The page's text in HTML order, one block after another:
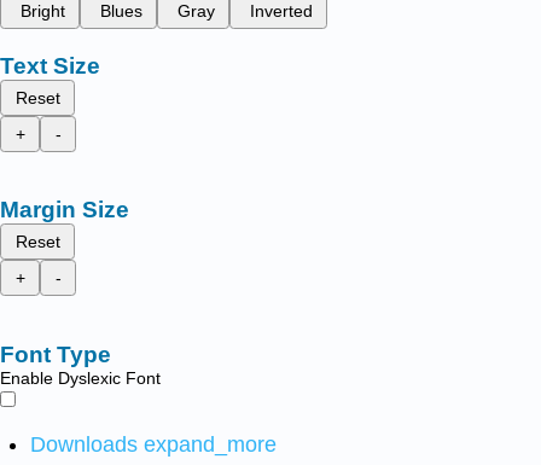
Bright
Blues Gray Inverted
Text Size
Reset
+
-
Margin Size
Reset
+
-
Font Type
Enable Dyslexic Font
Downloads expand_more